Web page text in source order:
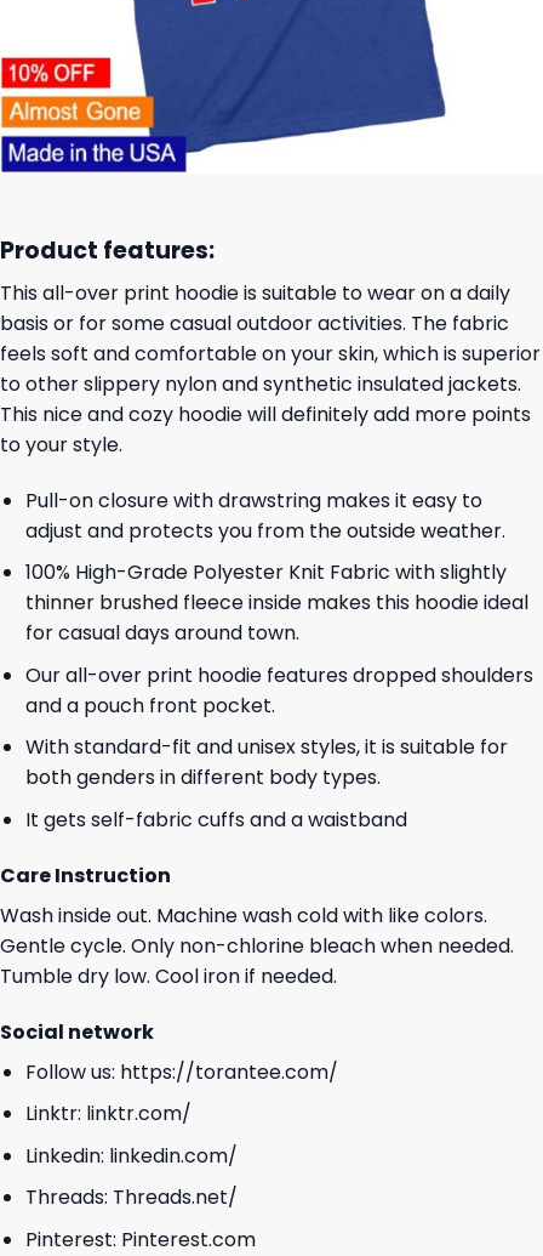
Product features:
This all-over print hoodie is suitable to wear on a daily
basis or for some casual outdoor activities. The fabric
feels soft and comfortable on your skin, which is superior
to other slippery nylon and synthetic insulated jackets.
This nice and cozy hoodie will definitely add more points
to your style.
Pull-on closure with drawstring makes it easy to
adjust and protects you from the outside weather.
100% High-Grade Polyester Knit Fabric with slightly
thinner brushed fleece inside makes this hoodie ideal
for casual days around town.
Our all-over print hoodie features dropped shoulders
and a pouch front pocket.
With standard-fit and unisex styles, it is suitable for
both genders in different body types.
It gets self-fabric cuffs and a waistband
Care Instruction
Wash inside out. Machine wash cold with like colors.
Gentle cycle. Only non-chlorine bleach when needed.
Tumble dry low. Cool iron if needed.
Social network
Follow us: https://torantee.com/
Linktr: linktr.com/
Linkedin: linkedin.com/
Threads: Threads.net/
Pinterest: Pinterest.com